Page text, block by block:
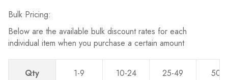
Bulk Pricing:
Below are the available bulk discount rates for each
individual item when you purchase a certain amount
Qty 1-9 10-24 25-49 50-0